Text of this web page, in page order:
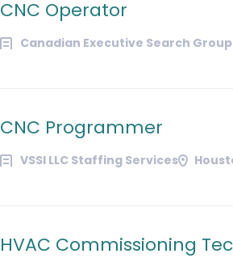
CNC Operator
Canadian Executive Search Group
CNC Programmer
VSSI LLC Staffing Services
HVAC Commissioning